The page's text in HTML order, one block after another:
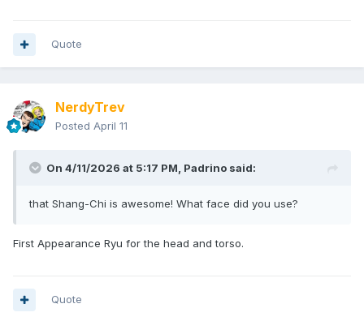
Quote
NerdyTrev
Posted April 11
On 4/11/2026 at 5:17 PM, Padrino said:
that Shang-Chi is awesome! What face did you use?
First Appearance Ryu for the head and torso.
Quote